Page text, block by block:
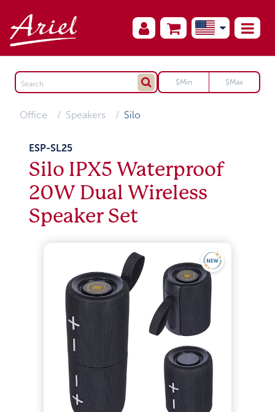
Office Speakers Silo
ESP-SL25
Silo IPX5 Waterproof
20W Dual Wireless
Speaker Set